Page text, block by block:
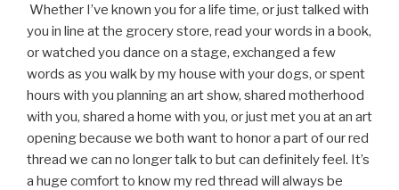
Whether I’ve known you for a life time, or just talked with
you in line at the grocery store, read your words in a book,
or watched you dance on a stage, exchanged a few
words as you walk by my house with your dogs, or spent
hours with you planning an art show, shared motherhood
with you, shared a home with you, or just met you at an art
opening because we both want to honor a part of our red
thread we can no longer talk to but can definitely feel. It’s
a huge comfort to know my red thread will always be